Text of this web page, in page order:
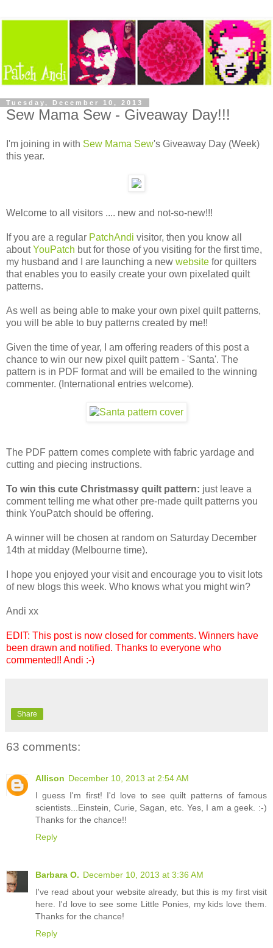
Tuesday, December 10, 2013
Sew Mama Sew - Giveaway Day!!!
I'm joining in with Sew Mama Sew's Giveaway Day (Week)
this year.
Welcome to all visitors .... new and not-so-new!!!
If you are a regular PatchAndi visitor, then you know all
aboutYouPatch but for those of you visiting for the first time,
my husband and I are launching a new website for quilters
that enables you to easily create your own pixelated quilt
patterns.
As well as being able to make your own pixel quilt patterns,
you will be able to buy patterns created by me!!
Given the time of year, I am offering readers of this post a
chance to win our new pixel quilt pattern - 'Santa'. The
pattern is in PDF format and will be emailed to the winning
commenter. (International entries welcome).
The PDF pattern comes complete with fabric yardage and
cutting and piecing instructions.
To win this cute Christmassy quilt pattern: just leave a
comment telling me what other pre-made quilt patterns you
think YouPatch should be offering.
A winner will be chosen at random on Saturday December
14th at midday (Melbourne time).
I hope you enjoyed your visit and encourage you to visit lots
of new blogs this week. Who knows what you might win?
Andi xx
EDIT: This post is now closed for comments. Winners have
been drawn and notified. Thanks to everyone who
commented!! Andi :-)
Share
63 comments:
Allison December 10, 2013 at 2:54 AM
I guess I'm first! I'd love to see quilt patterns of famous
scientists...Einstein, Curie, Sagan, etc. Yes, I am a geek. :-)
Thanks for the chance!!
Reply
Barbara O. December 10, 2013 at 3:36 AM
I've read about your website already, but this is my first visit
here. I'd love to see some Little Ponies, my kids love them.
Thanks for the chance!
Reply